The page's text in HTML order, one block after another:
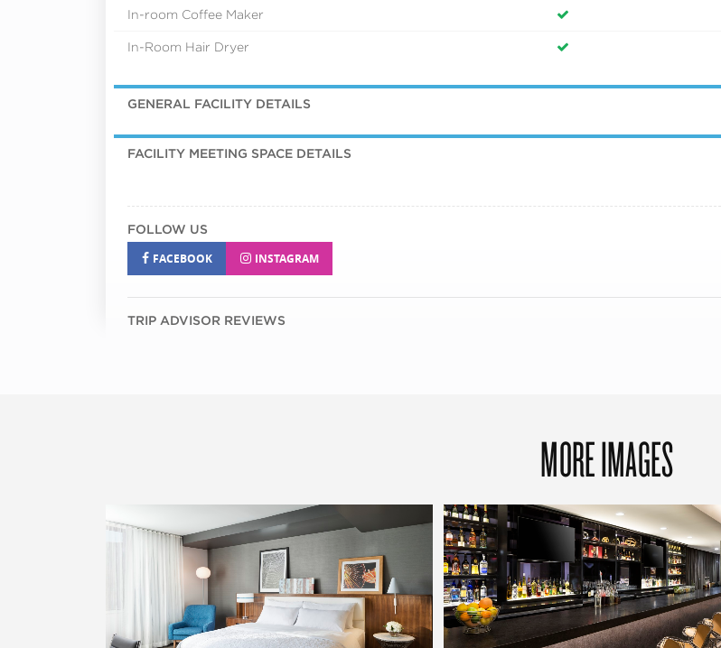
In-room Coffee Maker
In-Room Hair Dryer
GENERAL FACILITY DETAILS
FACILITY MEETING SPACE DETAILS
FOLLOW US
FACEBOOK INSTAGRAM
TRIP ADVISOR REVIEWS
MORE IMAGES